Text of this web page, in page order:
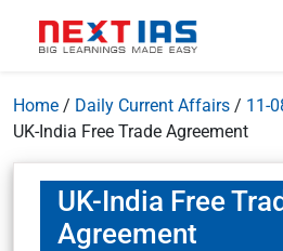
Home / Daily Current Affairs / 11-
UK-India Free Trade Agreement
UK-India Free
Agreement